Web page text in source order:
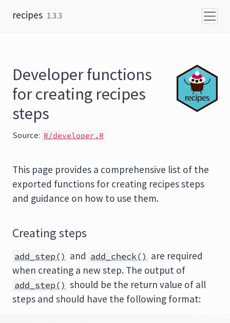
recipes 1.3.3
Developer functions
for creating recipes
steps
Source: R/developer.R
This page provides a comprehensive list of the
exported functions for creating recipes steps
and guidance on how to use them.
Creating steps
add_step() and add_check() are required
when creating a new step. The output of
add_step() should be the return value of all
steps and should have the following format: